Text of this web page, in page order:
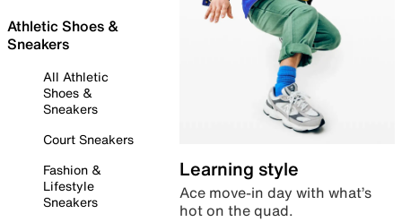
Athletic Shoes &
Sneakers
All Athletic
Shoes &
Sneakers
Court Sneakers
Fashion &
Lifestyle
Sneakers
Learning style
Ace move-in day with what’s
hot on the quad.